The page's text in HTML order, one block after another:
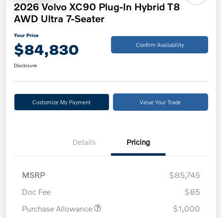
2026 Volvo XC90 Plug-In Hybrid T8
AWD Ultra 7-Seater
Your Price
$84,830 Confirm Availability
Disclosure
Customize My Payment Value Your Trade
Details Pricing
MSRP
$85,745
Doc Fee
$85
Purchase Allowance
$1,000